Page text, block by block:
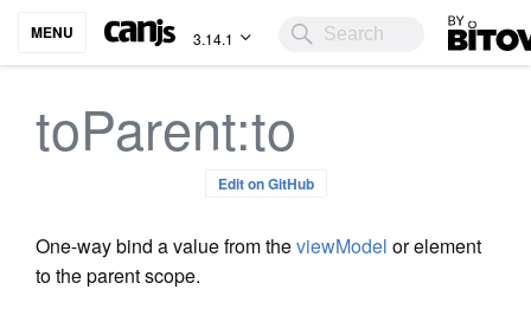
MENU 3.14.1 Bitovi
toParent:to
Edit on GitHub
One-way bind a value from theviewModel or element
to the parent scope.